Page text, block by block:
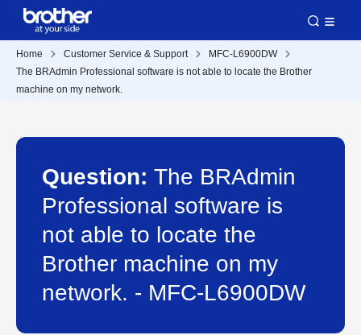
Home Customer Service & Support
MFC-L6900DW
The BRAdmin Professional software is not able to locate the Brother
machine on my network.
Question: The BRAdmin
Professional software is
not able to locate the
Brother machine on my
network. - MFC-L6900DW